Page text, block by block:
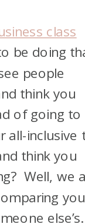
class
be doing
people
think you
of going to
all-inclusive
think you
Well, we
else’s.